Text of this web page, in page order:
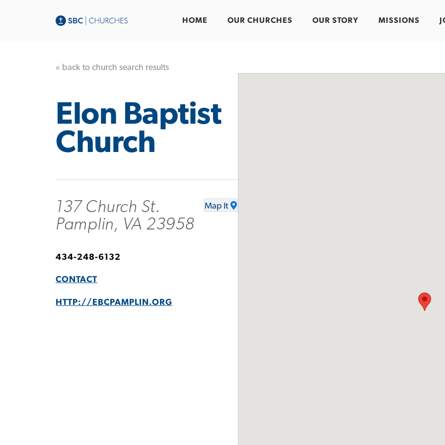
HOME OUR CHURCHES OUR STORY MISSIONS
« back to church search results
Elon Baptist
Church
137 Church St.
Pamplin, VA 23958
Map It
434-248-6132
CONTACT
HTTP://EBCPAMPLIN.ORG